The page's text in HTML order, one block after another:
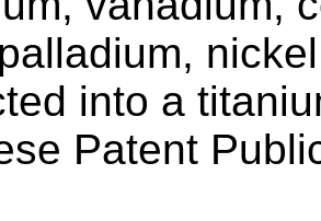
into a
Patent